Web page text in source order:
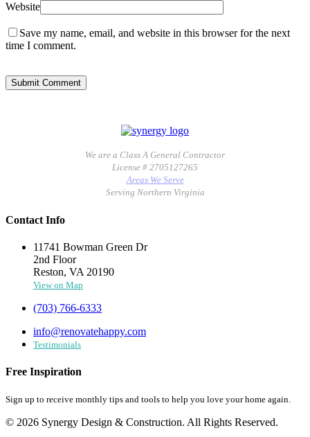
Website
Save my name, email, and website in this browser for the next
time I comment.
We are a Class A General Contractor
License # 2705127265
Areas We Serve
Serving Northern Virginia
Contact Info
11741 Bowman Green Dr
2nd Floor
Reston, VA 20190
View on Map
(703) 766-6333
info@renovatehappy.com
Testimonials
Free Inspiration
Sign up to receive monthly tips and tools to help you love your home again.
© 2026 Synergy Design & Construction. All Rights Reserved.